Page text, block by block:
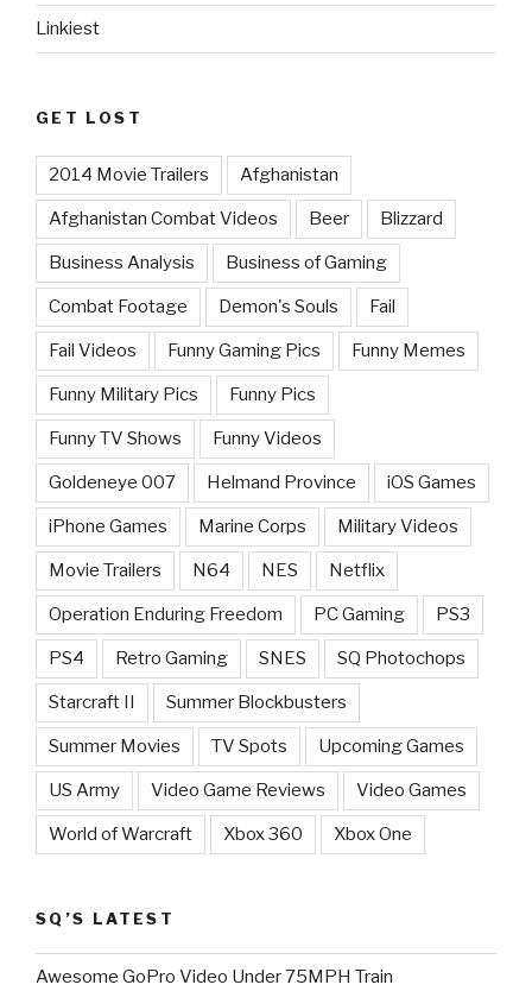
Linkiest
GET LOST
2014 Movie Trailers Afghanistan
Afghanistan Combat Videos Beer Blizzard
Business Analysis Business of Gaming
Combat Footage Demon's Souls Fail
Fail Videos Funny Gaming Pics Funny Memes
Funny Military Pics Funny Pics
Funny TV Shows Funny Videos
Goldeneye 007 Helmand Province iOS Games
iPhone Games Marine Corps Military Videos
Movie Trailers N64 NES Netflix
Operation Enduring Freedom PC Gaming PS3
PS4 Retro Gaming SNES SQ Photochops
Starcraft II Summer Blockbusters
Summer Movies TV Spots Upcoming Games
US Army Video Game Reviews Video Games
World of Warcraft Xbox 360 Xbox One
SQ’S LATEST
Awesome GoPro Video Under 75MPH Train